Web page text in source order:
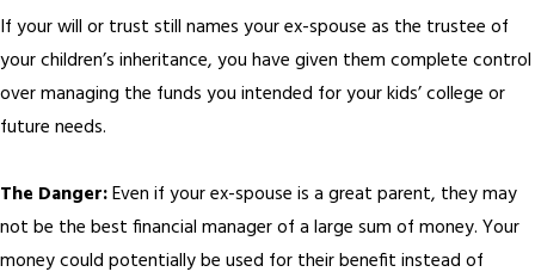
If your will or trust still names your ex-spouse as the trustee of
your children’s inheritance, you have given them complete control
over managing the funds you intended for your kids’ college or
future needs.
The Danger:Even if your ex-spouse is a great parent, they may
not be the best financial manager of a large sum of money. Your
money could potentially be used for their benefit instead of